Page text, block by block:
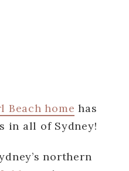
home has
in all of Sydney!
northern